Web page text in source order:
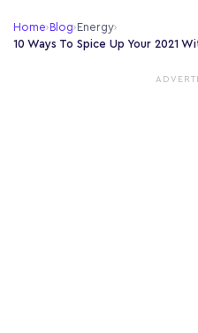
Home›Blog›Energy›
10 Ways To Spice Up Your 2021